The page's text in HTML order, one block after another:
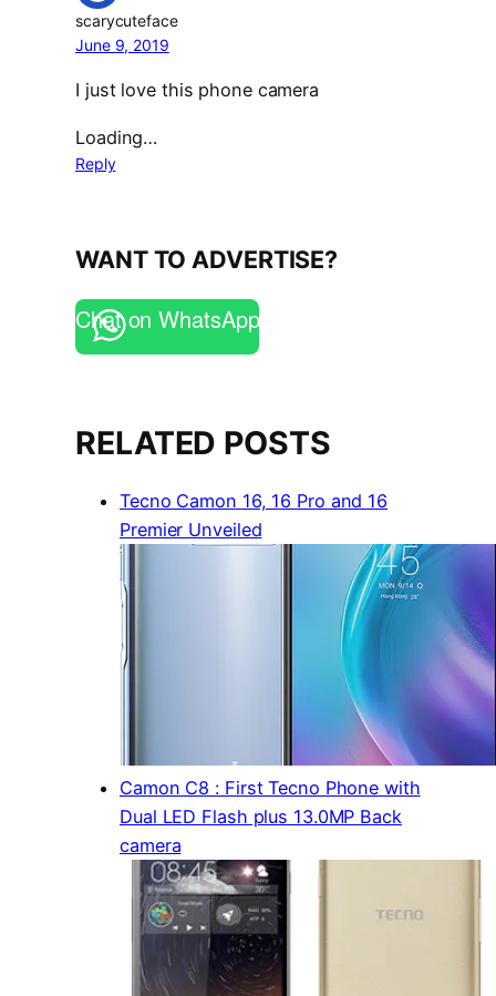
scarycuteface
June 9, 2019
I just love this phone camera
Loading…
Reply
WANT TO ADVERTISE?
Chat on WhatsApp
RELATED POSTS
Tecno Camon 16, 16 Pro and 16
Premier Unveiled
Camon C8 : First Tecno Phone with
Dual LED Flash plus 13.0MP Back
camera